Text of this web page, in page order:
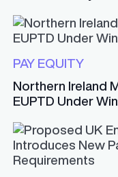
PAY EQUITY
Northern Ireland
EUPTD Under